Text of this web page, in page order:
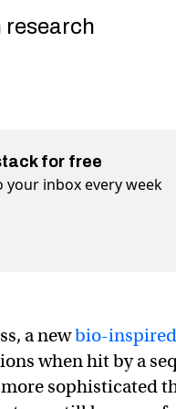
research
for free
inbox every week
a newbio-
when hit by a
sophisticated